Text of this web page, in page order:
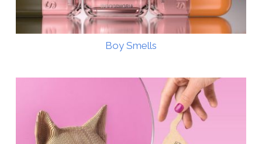
Boy Smells